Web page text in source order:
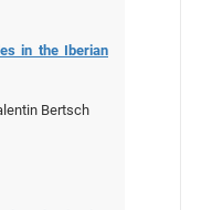
in the Iberian
Bertsch